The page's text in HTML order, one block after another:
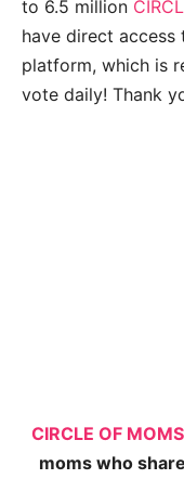
to 6.5 million
have direct
platform, which is
vote daily! Thank
CIRCLE OF MOMS
moms who